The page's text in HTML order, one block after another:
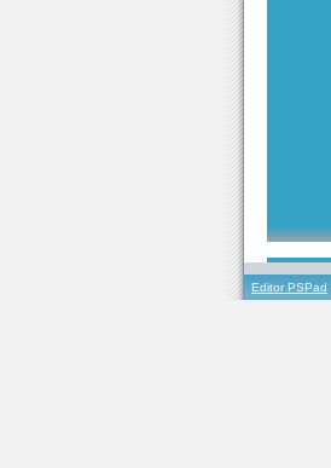
Editor PSPad